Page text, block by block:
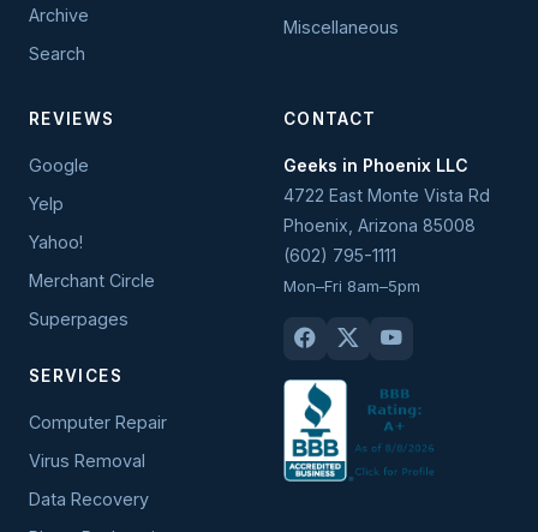
Archive
Search
Miscellaneous
REVIEWS
Google
Yelp
Yahoo!
Merchant Circle
Superpages
SERVICES
Computer Repair
Virus Removal
Data Recovery
CONTACT
Geeks in Phoenix LLC
4722 East Monte Vista Rd
Phoenix Arizona 85008
(602) 795-1111
Mon–Fri 8am–5pm